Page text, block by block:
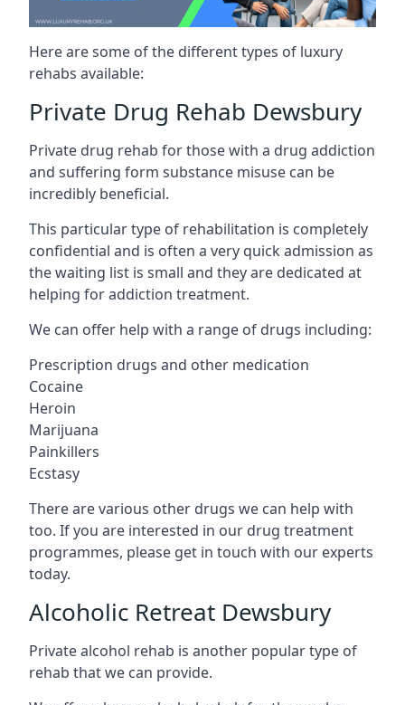
Here are some of the different types of luxury
rehabs available:
Private Drug Rehab Dewsbury
Private drug rehab for those with a drug addiction
and suffering form substance misuse can be
incredibly beneficial.
This particular type of rehabilitation is completely
confidential and is often a very quick admission as
the waiting list is small and they are dedicated at
helping for addiction treatment.
We can offer help with a range of drugs including:
Prescription drugs and other medication
Cocaine
Heroin
Marijuana
Painkillers
Ecstasy
There are various other drugs we can help with
too. If you are interested in our drug treatment
programmes, please get in touch with our experts
today.
Alcoholic Retreat Dewsbury
Private alcohol rehab is another popular type of
rehab that we can provide.